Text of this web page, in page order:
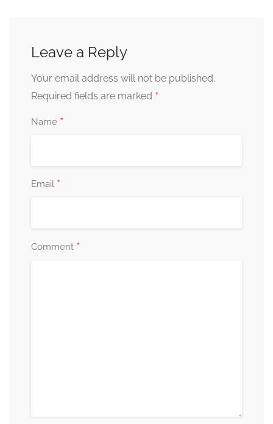
Leave a Reply
Your email address will not be published.
Required fields are marked *
Name *
Email *
Comment *